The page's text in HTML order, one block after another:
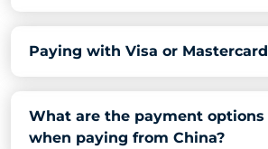
Paying with Visa or Mastercard
What are the payment options
when paying from China?